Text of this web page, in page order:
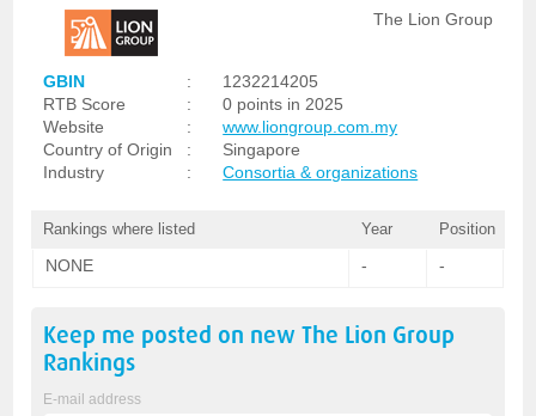
The Lion Group
GBIN :
1232214205
RTB Score
:
0 points in 2025
Website
:
www.liongroup.com.my
Country of Origin
:
Singapore
Industry
: Consortia & organizations
Rankings where listed Year Position
NONE - -
Keep me posted on newThe Lion Group
Rankings
E-mail address